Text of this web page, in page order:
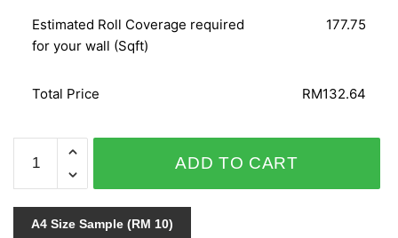
Estimated Roll Coverage required
for your wall (Sqft)
177.75
Total Price RM132.64
B.O.S
VOL.3
59271-
ADD TO CART
A4 Size Sample (RM 10)